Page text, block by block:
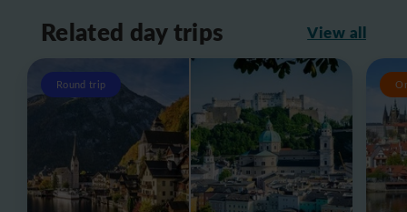
Related day trips View all
Round trip